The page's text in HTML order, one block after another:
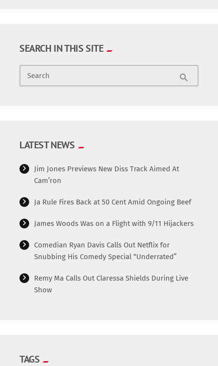
SEARCH IN THIS SITE
Search search
LATEST NEWS
Jim Jones Previews New Diss Track Aimed At
Cam’ron
Ja Rule Fires Back at 50 Cent Amid Ongoing Beef
James Woods Was on a Flight with 9/11 Hijackers
Comedian Ryan Davis Calls Out Netflix for
Snubbing His Comedy Special “Underrated”
Remy Ma Calls Out Claressa Shields During Live
Show
TAGS